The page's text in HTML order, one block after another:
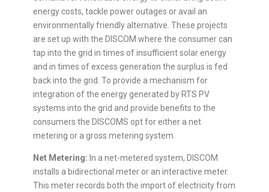
energy costs, tackle power outages or avail an
environmentally friendly alternative. These projects
are set up with the DISCOM where the consumer can
tap into the grid in times of insufficient solar energy
and in times of excess generation the surplus is fed
back into the grid. To provide a mechanism for
integration of the energy generated by RTS PV
systems into the grid and provide benefits to the
consumers the DISCOMS opt for either a net
metering or a gross metering system
Net Metering: In a net-metered system, DISCOM
installs a bidirectional meter or an interactive meter.
This meter records both the import of electricity from